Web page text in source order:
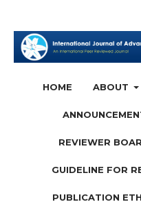
HOME ABOUT
REVIEWER
GUIDELINE FOR
PUBLICATION